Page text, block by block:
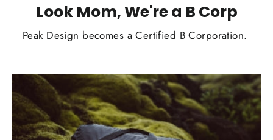
Look Mom, We're a B Corp
Peak Design becomes a Certified B Corporation.